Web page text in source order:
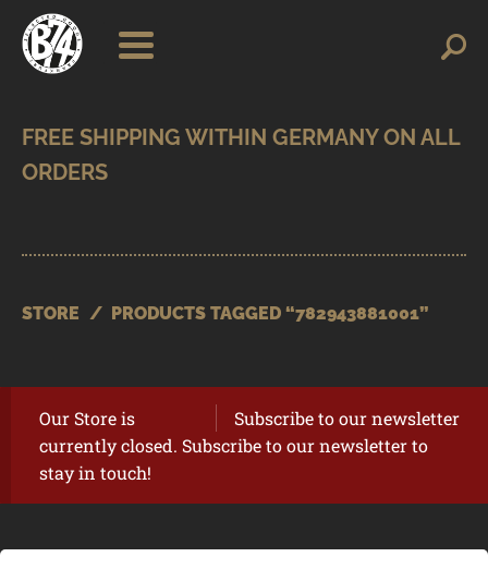
Skip
navigation
Skip
content
for:
SHOP
BRANDS
STORE / PRODUCTS TAGGED “782943881001”
Subscribe to our newsletter
Our Store is
currently closed. Subscribe to our newsletter to
stay in touch!